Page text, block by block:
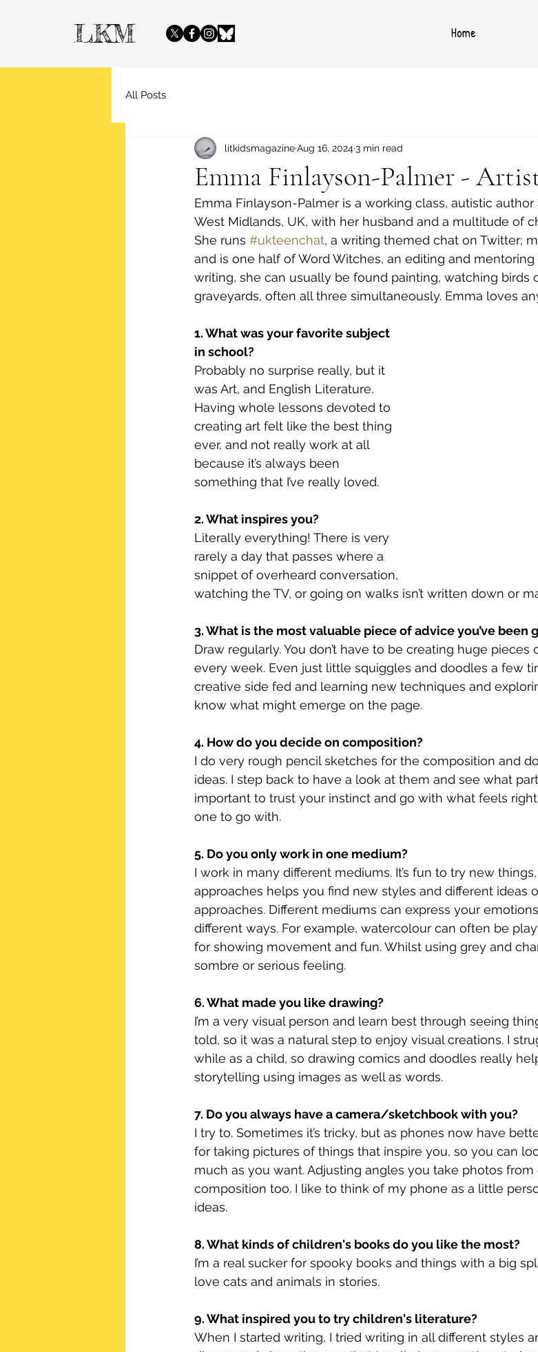
LKM Home
All Posts
Emma Finlayson-Palmer -
litkidsmagazineAug 16, 20243 min read
Emma Finlayson-Palmer is a working class, autistic
West Midlands, UK, with her husband and a multitude of
She runs #ukteenchat, a writing themed chat on Twitter;
and is one half of Word Witches, an editing and mentoring
writing, she can usually be found painting, watching birds
graveyards, often all three simultaneously. Emma loves
1. What was your favorite subject
in school?
Probably no surprise really, but it
was Art, and English Literature.
Having whole lessons devoted to
creating art felt like the best thing
ever, and not really work at all
because it’s always been
something that I’ve really loved.
2. What inspires you?
Literally everything! There is very
rarely a day that passes where a
snippet of overheard conversation,
watching the TV, or going on walks isn’t written down or
3. What is the most valuable piece of advice you’ve been
Draw regularly. You don’t have to be creating huge pieces
every week. Even just little squiggles and doodles a few
creative side fed and learning new techniques and
know what might emerge on the page.
4. How do you decide on composition?
I do very rough pencil sketches for the composition and
ideas. I step back to have a look at them and see what
important to trust your instinct and go with what feels
one to go with.
5. Do you only work in one medium?
I work in many different mediums. It’s fun to try new
approaches helps you find new styles and different ideas
approaches. Different mediums can express your
different ways. For example, watercolour can often be
for showing movement and fun. Whilst using grey and
sombre or serious feeling.
6. What made you like drawing?
I’m a very visual person and learn best through seeing
told, so it was a natural step to enjoy visual creations. I
while as a child, so drawing comics and doodles really
storytelling using images as well as words.
7. Do you always have a camera/sketchbook with you?
I try to. Sometimes it’s tricky, but as phones now have
for taking pictures of things that inspire you, so you can
much as you want. Adjusting angles you take photos
composition too. I like to think of my phone as a little
ideas.
8. What kinds of children's books do you like the most?
I’m a real sucker for spooky books and things with a big
love cats and animals in stories.
9. What inspired you to try children's literature?
When I started writing, I tried writing in all different styles